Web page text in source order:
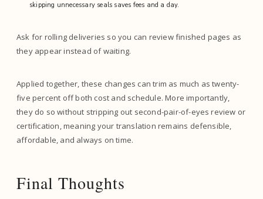
skipping unnecessary seals saves fees and a day.
Ask for rolling deliveries so you can review finished pages as
they appear instead of waiting.
Applied together, these changes can trim as much as twenty-
five percent off both cost and schedule. More importantly,
they do so without stripping out second-pair-of-eyes review or
certification, meaning your translation remains defensible,
affordable, and always on time.
Final Thoughts